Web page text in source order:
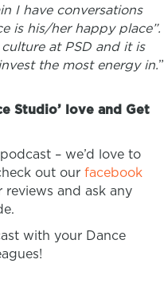
I have conversations
is his/her happy place”.
at PSD and it is
the most energy in.”
Studio’ love and Get
– we’d love to
out our facebook
reviews and ask any
with your Dance